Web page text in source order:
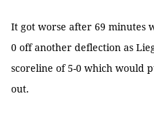
It got worse after 69 minutes
0 off another deflection as
scoreline of 5-0 which would
out.